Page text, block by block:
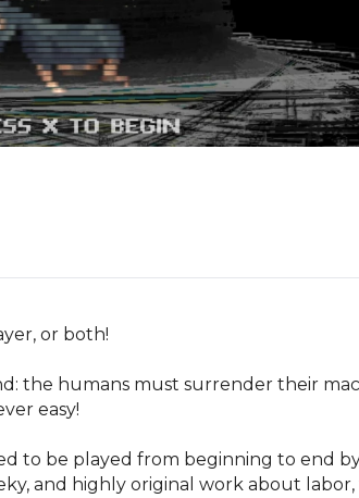
or both!
the humans must surrender their
easy!
to be played from beginning to end
and highly original work about